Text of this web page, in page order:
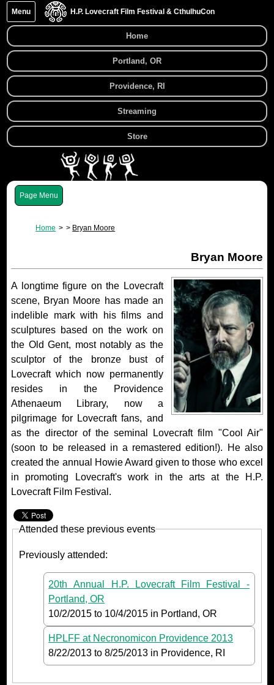
H.P. Lovecraft Film Festival & CthulhuCon
Menu
Home
Portland, OR
Providence, RI
Streaming
Store
Menu
Home Bryan Moore
Bryan Moore
A longtime figure on the Lovecraft
scene, Bryan Moore has made an
indelible mark with his films and
sculptures based on the work on
the Old Gent, most notably as the
sculptor of the bronze bust of
Lovecraft which now permanently
resides in the Providence
Athenaeum Library, now a
pilgrimage for Lovecraft fans, and
as the director of the seminal Lovecraft film "Cool Air"
(soon to be released in a remastered edition!). He also
created the annual Howie Award given to those who excel
in promoting Lovecraft's work in the arts at the H.P.
Lovecraft Film Festival.
Attended these previous events
Previously attended:
20th Annual H.P. Lovecraft Film Festival -
Portland, OR
10/2/2015 to 10/4/2015 in Portland, OR
HPLFF at Necronomicon Providence 2013
8/22/2013 to8/25/2013 in Providence, RI